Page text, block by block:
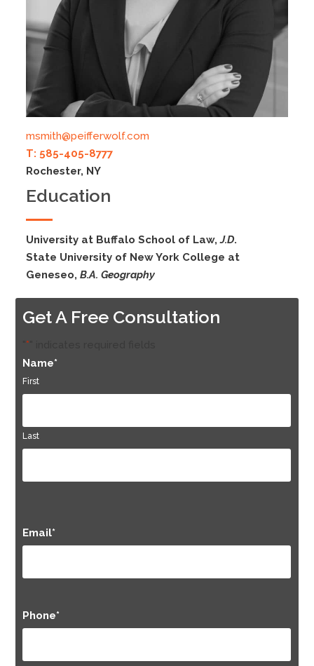
msmith@peifferwolf.com
T: 585-405-8777
Rochester, NY
Education
University at Buffalo School of Law,J.D.
State University of New York College at
Geneseo,B.A. Geography
Get A Free Consultation
*
Name*
First
Last
Email*
Phone*